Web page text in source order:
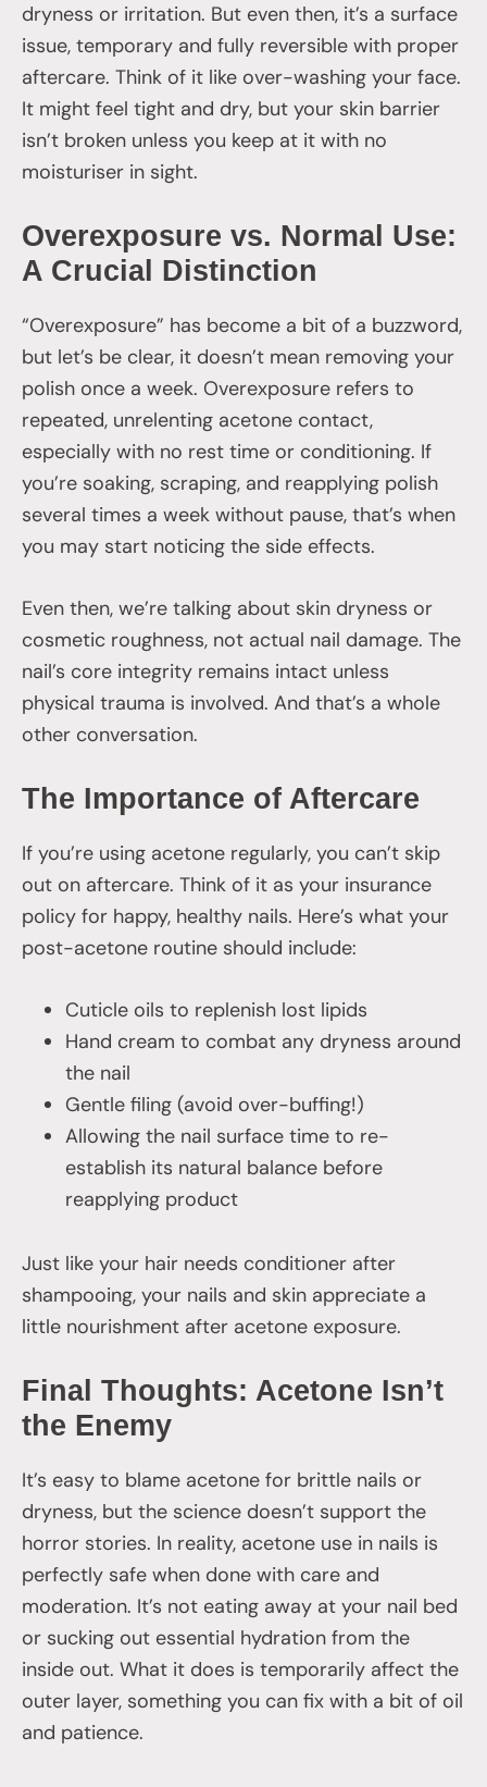
dryness or irritation. But even then, it’s a surface
issue, temporary and fully reversible with proper
aftercare. Think of it like over-washing your face.
It might feel tight and dry, but your skin barrier
isn’t broken unless you keep at it with no
moisturiser in sight.
Overexposure vs. Normal Use:
A Crucial Distinction
“Overexposure” has become a bit of a buzzword,
but let’s be clear, it doesn’t mean removing your
polish once a week. Overexposure refers to
repeated, unrelenting acetone contact,
especially with no rest time or conditioning. If
you’re soaking, scraping, and reapplying polish
several times a week without pause, that’s when
you may start noticing the side effects.
Even then, we’re talking about skin dryness or
cosmetic roughness, not actual nail damage. The
nail’s core integrity remains intact unless
physical trauma is involved. And that’s a whole
other conversation.
The Importance of Aftercare
If you’re using acetone regularly, you can’t skip
out on aftercare. Think of it as your insurance
policy for happy, healthy nails. Here’s what your
post-acetone routine should include:
Cuticle oils to replenish lost lipids
Hand cream to combat any dryness around
the nail
Gentle filing (avoid over-buffing!)
Allowing the nail surface time to re-
establish its natural balance before
reapplying product
Just like your hair needs conditioner after
shampooing, your nails and skin appreciate a
little nourishment after acetone exposure.
Final Thoughts: Acetone Isn’t
the Enemy
It’s easy to blame acetone for brittle nails or
dryness, but the science doesn’t support the
horror stories. In reality, acetone use in nails is
perfectly safe when done with care and
moderation. It’s not eating away at your nail bed
or sucking out essential hydration from the
inside out. What it does is temporarily affect the
outer layer, something you can fix with a bit of oil
and patience.